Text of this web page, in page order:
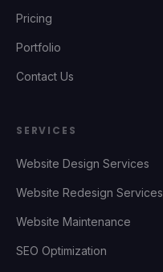
Pricing
Portfolio
Contact Us
SERVICES
Website Design Services
Website Redesign Services
Website Maintenance
SEO Optimization